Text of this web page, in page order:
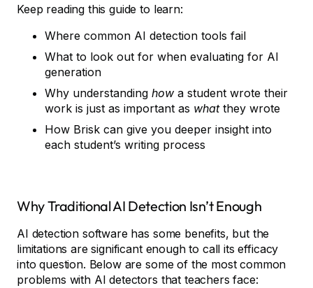
Keep reading this guide to learn:
Where common AI detection tools fail
What to look out for when evaluating for AI
generation
Why understanding how a student wrote their
work is just as important as whatthey wrote
How Brisk can give you deeper insight into
each student’s writing process
Why Traditional AI Detection Isn’t Enough
AI detection software has some benefits, but the
limitations are significant enough to call its efficacy
into question. Below are some of the most common
problems with AI detectors that teachers face: